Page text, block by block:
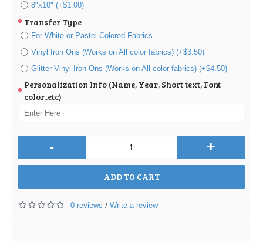
8"x10" (+$1.00)
Transfer Type
For White or Pastel Colored Fabrics
Vinyl Iron Ons (Works on All color fabrics) (+$3.50)
Glitter Vinyl Iron Ons (Works on All color fabrics) (+$4.50)
Personalization Info (Name, Year, Short text, Font
color..etc)
- +
ADD TO CART
0 reviews / Write a review